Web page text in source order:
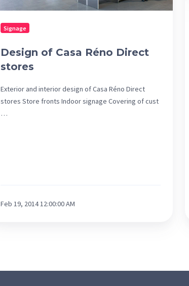
Signage
Design of Casa Réno Direct
stores
Exterior and interior design of Casa Réno Direct
stores Store fronts Indoor signage Covering of cust
…
Feb 19, 2014 12:00:00 AM